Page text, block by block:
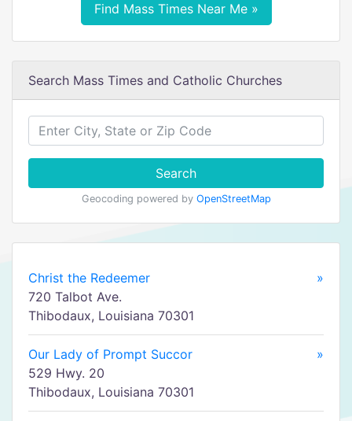
Find Mass Times Near Me »
Search Mass Times and Catholic Churches
Search
Geocoding powered by OpenStreetMap
Christ the Redeemer
»
720 Talbot Ave.
Thibodaux, Louisiana 70301
Our Lady of Prompt Succor
»
529 Hwy. 20
Thibodaux, Louisiana 70301